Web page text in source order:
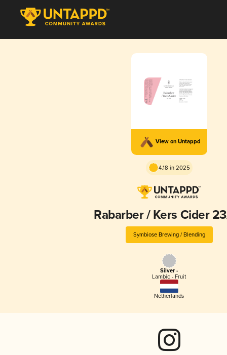
View on Untappd
4.18 in 2025
Rabarber / Kers Cider
Symbiose Brewing / Blending
Silver -
Lambic - Fruit
Netherlands